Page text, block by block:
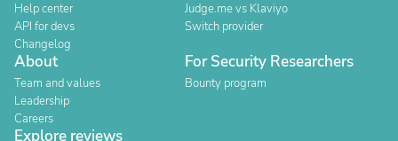
Help center
API for devs
Changelog
Judge.me vs Klaviyo
Switch provider
About
Team and values
Leadership
Careers
For Security Researchers
Bounty program
Explore reviews